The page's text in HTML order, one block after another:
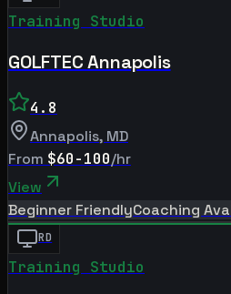
Training Studio
GOLFTEC Annapolis
4.8
Annapolis, MD
From $60-100/hr
View
Beginner FriendlyCoaching
RD
Training Studio